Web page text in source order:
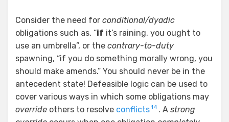
Consider the need for conditional/dyadic
obligations such as, “if it’s raining, you ought to
use an umbrella”, or the contrary-to-duty
spawning, “if you do something morally wrong, you
should make amends.” You should never be in the
antecedent state! Defeasible logic can be used to
cover various ways in which some obligations may
override others to resolve conflicts14 . A strong